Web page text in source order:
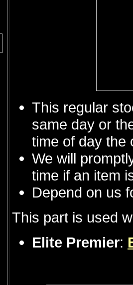
This regular
same day or
time of day the
We will
time if an item
Depend on us
This part is used
Elite Premier: